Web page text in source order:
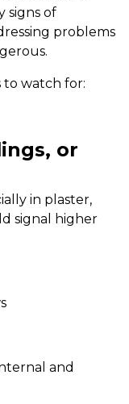
signs of
problems
to watch for:
or
in plaster,
signal higher
and